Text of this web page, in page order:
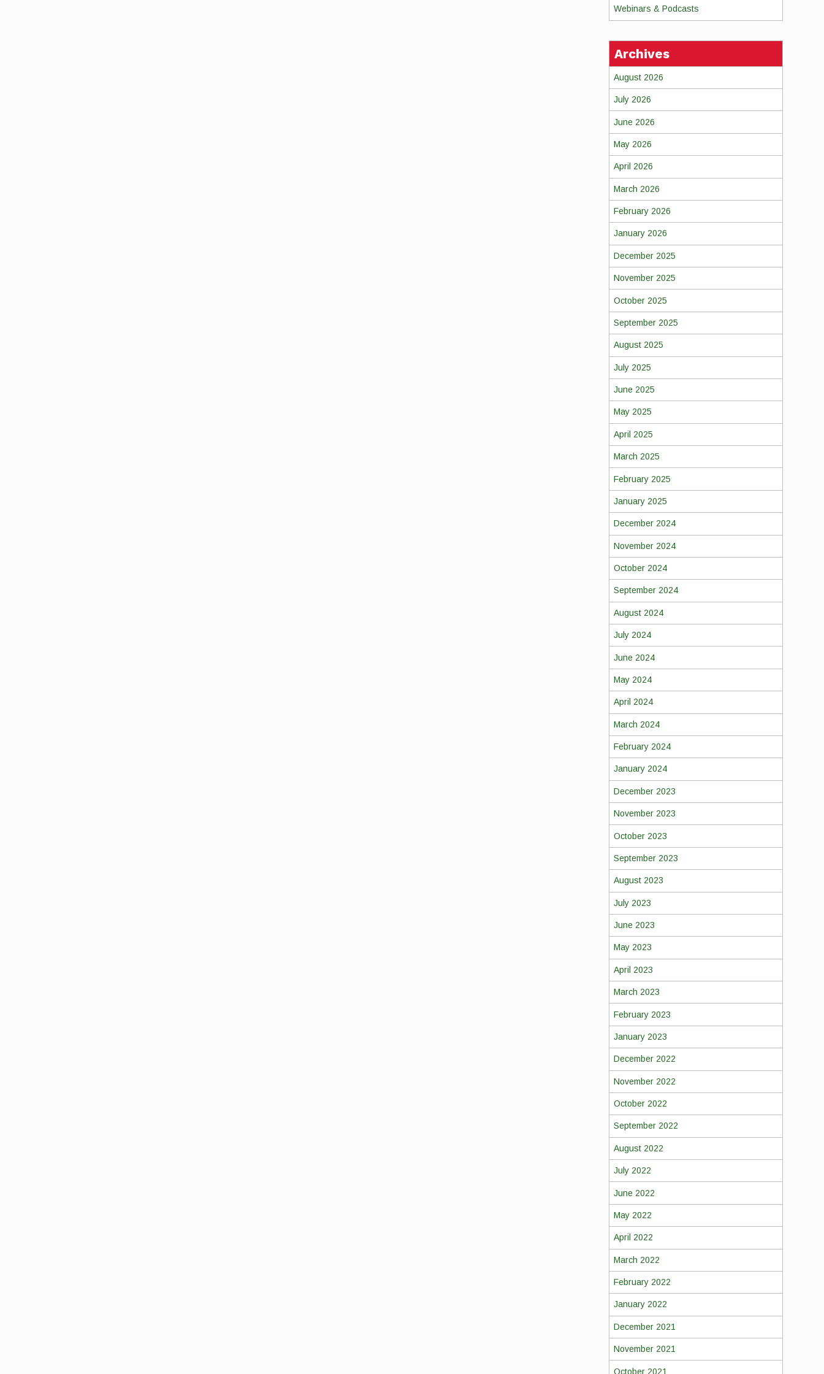
Webinars & Podcasts
Archives
August 2026
July 2026
June 2026
May 2026
April 2026
March 2026
February 2026
January 2026
December 2025
November 2025
October 2025
September 2025
August 2025
July 2025
June 2025
May 2025
April 2025
March 2025
February 2025
January 2025
December 2024
November 2024
October 2024
September 2024
August 2024
July 2024
June 2024
May 2024
April 2024
March 2024
February 2024
January 2024
December 2023
November 2023
October 2023
September 2023
August 2023
July 2023
June 2023
May 2023
April 2023
March 2023
February 2023
January 2023
December 2022
November 2022
October 2022
September 2022
August 2022
July 2022
June 2022
May 2022
April 2022
March 2022
February 2022
January 2022
December 2021
November 2021
October 2021